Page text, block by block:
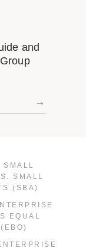
and
→
SMALL
SMALL
(SBA)
EQUAL